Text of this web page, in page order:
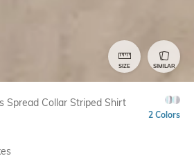
SIZE SIMILAR
Spread Collar Striped Shirt
2 Colors